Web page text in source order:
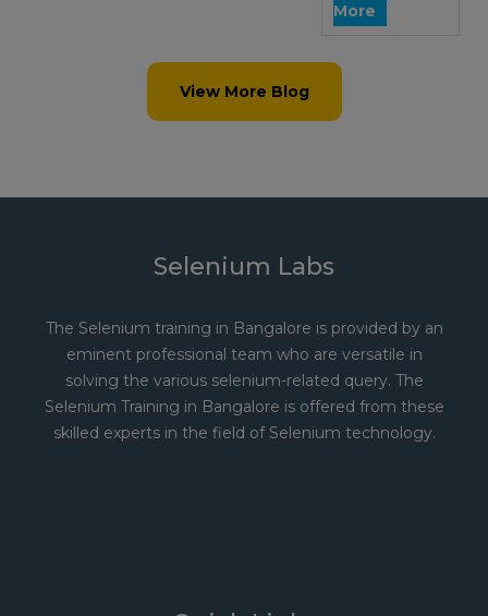
More
View More Blog
Selenium Labs
The Selenium training in Bangalore is provided by an
eminent professional team who are versatile in
solving the various selenium-related query. The
Selenium Training in Bangalore is offered from these
skilled experts in the field of Selenium technology.